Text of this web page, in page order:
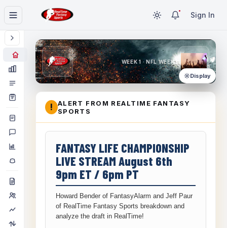
Sign In
WEEK 1 · NFL WEEK 1
Display
!
ALERT FROM REALTIME FANTASY
SPORTS
FANTASY LIFE CHAMPIONSHIP
LIVE STREAM August 6th
9pm ET / 6pm PT
Howard Bender of FantasyAlarm and Jeff Paur
of RealTime Fantasy Sports breakdown and
analyze the draft in RealTime!